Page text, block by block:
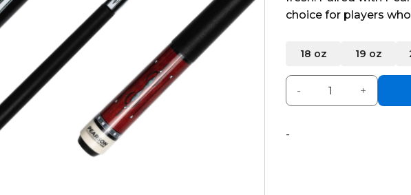
choice for players
18 oz 19 oz
Pearson Encore Cue
-